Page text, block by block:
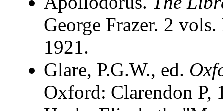
George Frazer. 2
1921.
Glare, P.G.W., ed.
Oxford: Clarendon P,